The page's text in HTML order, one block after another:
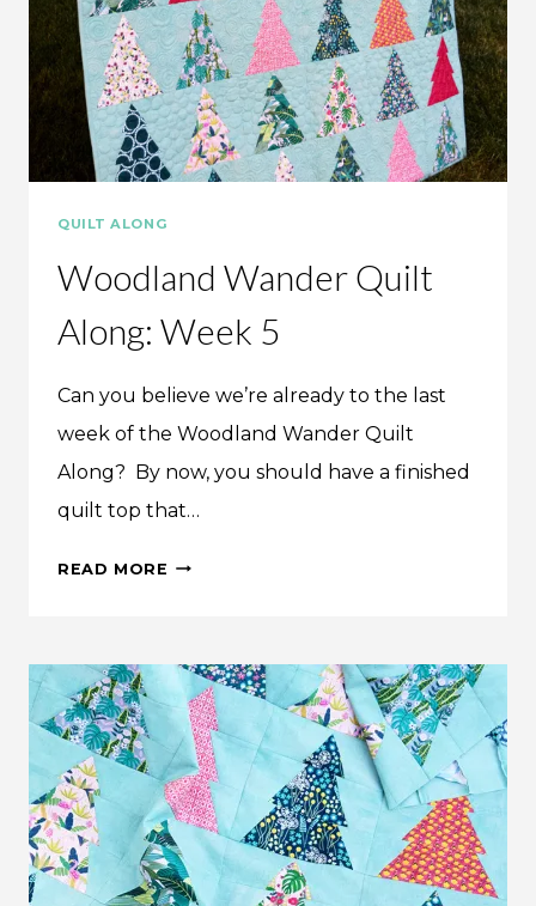
QUILT ALONG
Woodland Wander Quilt
Along: Week 5
Can you believe we’re already to the last
week of the Woodland Wander Quilt
Along? By now, you should have a finished
quilt top that…
READ MORE WOODLAND
WEEK
5